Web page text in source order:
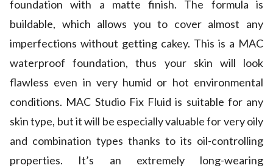
foundation with a matte finish. The formula is
buildable, which allows you to cover almost any
imperfections without getting cakey. This is a MAC
waterproof foundation, thus your skin will look
flawless even in very humid or hot environmental
conditions. MAC Studio Fix Fluid is suitable for any
skin type, but it will be especially valuable for very oily
and combination types thanks to its oil-controlling
properties. It’s an extremely long-wearing